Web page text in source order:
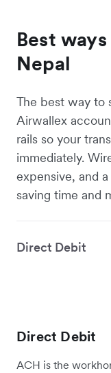
Best
Nepal
The best way to
Airwallex
rails so your
immediately.
expensive, and
saving time and
Direct Debit
Direct Debit
ACH is the